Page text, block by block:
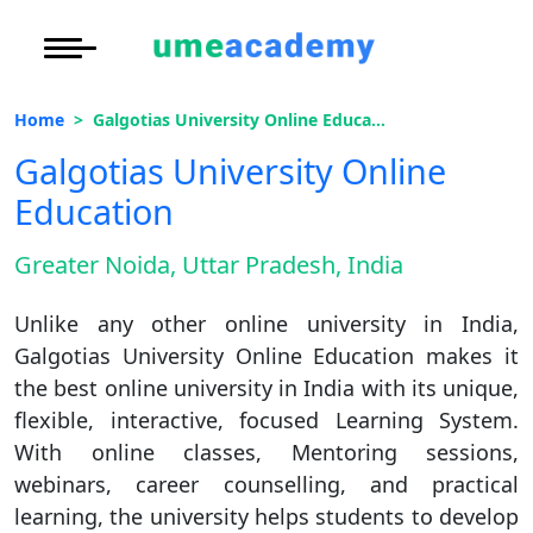
Executive
View
View
Distance BBA
Distance BCA/
Distance B.Com/
Distance BA/MA
Previous Year
Exams
Admission
About Us
Privacy Policy
Home Galgotias University Online Education
Galgotias University Online
Education
Greater Noida, Uttar Pradesh, India
Unlike any other online university in India,
Galgotias University Online Education makes it
the best online university in India with its unique,
flexible, interactive, focused Learning System.
With online classes, Mentoring sessions,
webinars, career counselling, and practical
learning, the university helps students to develop
(FREE) Career Guidance
Full Name
Email Address *
Mobile Number
City *
Course
By submitting this form, you accept and agree